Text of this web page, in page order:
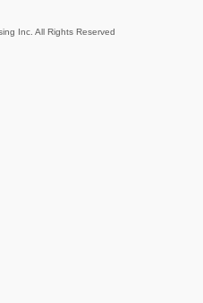
Inc. All Rights Reserved